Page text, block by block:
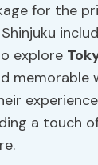
for the
explore
memorable
a touch